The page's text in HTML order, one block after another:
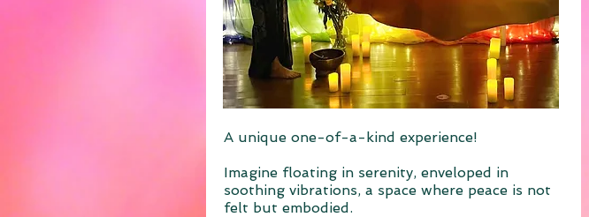
A unique one-of-a-kind experience!
Imagine floating in serenity, enveloped in
soothing vibrations, a space where peace is not
felt but embodied.